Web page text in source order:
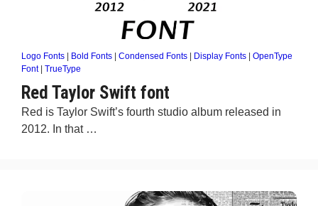
Logo Fonts Bold Fonts Condensed Fonts Display Fonts
OpenType
Font| TrueType
Red Taylor Swift font
Red is Taylor Swift’s fourth studio album released in
2012. In that …